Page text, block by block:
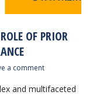
OF PRIOR
a comment
and multifaceted